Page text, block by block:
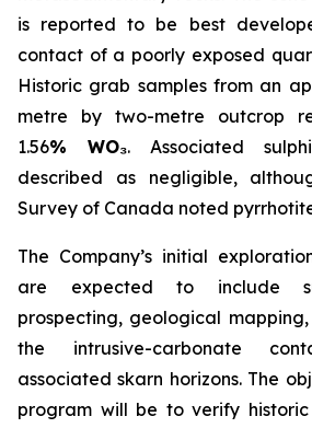
is reported to be best
contact of a poorly exposed
Historic grab samples from an
metre by two-metre outcrop
1.56% WO₃. Associated
described as negligible,
Survey of Canada noted
The Company’s initial
are expected to include
prospecting, geological
the intrusive-carbonate
associated skarn horizons. The
program will be to verify historic